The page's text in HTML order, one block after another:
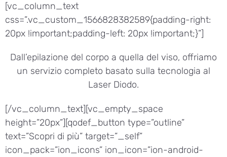
[vc_column_text
css=”.vc_custom_1566828382589{padding-right:
20px !important;padding-left: 20px !important;}”]
Dall’epilazione del corpo a quella del viso, offriamo
un servizio completo basato sulla tecnologia al
Laser Diodo.
[/vc_column_text][vc_empty_space
height=”20px”][qodef_button type=”outline”
text=”Scopri di più” target=”_self”
icon_pack=”ion_icons” ion_icon=”ion-android-